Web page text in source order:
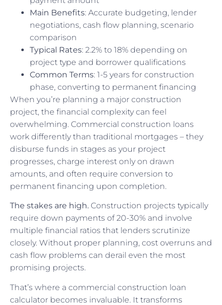
Main Benefits: Accurate budgeting, lender
negotiations, cash flow planning, scenario
comparison
Typical Rates: 2.2% to 18% depending on
project type and borrower qualifications
Common Terms: 1-5 years for construction
phase, converting to permanent financing
When you’re planning a major construction
project, the financial complexity can feel
overwhelming. Commercial construction loans
work differently than traditional mortgages – they
disburse funds in stages as your project
progresses, charge interest only on drawn
amounts, and often require conversion to
permanent financing upon completion.
The stakes are high. Construction projects typically
require down payments of 20-30% and involve
multiple financial ratios that lenders scrutinize
closely. Without proper planning, cost overruns and
cash flow problems can derail even the most
promising projects.
That’s where a commercial construction loan
calculator becomes invaluable. It transforms